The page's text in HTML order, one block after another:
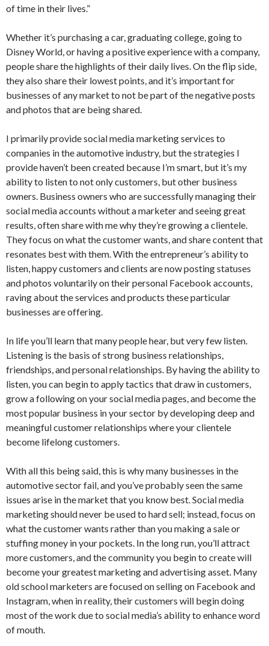
of time in their lives.”
Whether it’s purchasing a car, graduating college, going to
Disney World, or having a positive experience with a company,
people share the highlights of their daily lives. On the flip side,
they also share their lowest points, and it’s important for
businesses of any market to not be part of the negative posts
and photos that are being shared.
I primarily provide social media marketing services to
companies in the automotive industry, but the strategies I
provide haven’t been created because I’m smart, but it’s my
ability to listen to not only customers, but other business
owners. Business owners who are successfully managing their
social media accounts without a marketer and seeing great
results, often share with me why they’re growing a clientele.
They focus on what the customer wants, and share content that
resonates best with them. With the entrepreneur’s ability to
listen, happy customers and clients are now posting statuses
and photos voluntarily on their personal Facebook accounts,
raving about the services and products these particular
businesses are offering.
In life you’ll learn that many people hear, but very few listen.
Listening is the basis of strong business relationships,
friendships, and personal relationships. By having the ability to
listen, you can begin to apply tactics that draw in customers,
grow a following on your social media pages, and become the
most popular business in your sector by developing deep and
meaningful customer relationships where your clientele
become lifelong customers.
With all this being said, this is why many businesses in the
automotive sector fail, and you’ve probably seen the same
issues arise in the market that you know best. Social media
marketing should never be used to hard sell; instead, focus on
what the customer wants rather than you making a sale or
stuffing money in your pockets. In the long run, you’ll attract
more customers, and the community you begin to create will
become your greatest marketing and advertising asset. Many
old school marketers are focused on selling on Facebook and
Instagram, when in reality, their customers will begin doing
most of the work due to social media’s ability to enhance word
of mouth.